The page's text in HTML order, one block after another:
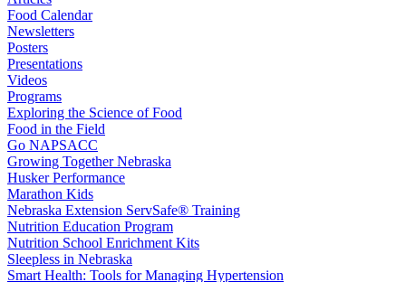
Food Calendar
Newsletters
Posters
Presentations
Videos
Programs
Exploring the Science of Food
Food in the Field
Go NAPSACC
Growing Together Nebraska
Husker Performance
Marathon Kids
Nebraska Extension ServSafe® Training
Nutrition Education Program
Nutrition School Enrichment Kits
Sleepless in Nebraska
Smart Health: Tools for Managing Hypertension